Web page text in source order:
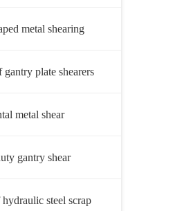
metal shearing
plate shearers
metal shear
gantry shear
steel scrap